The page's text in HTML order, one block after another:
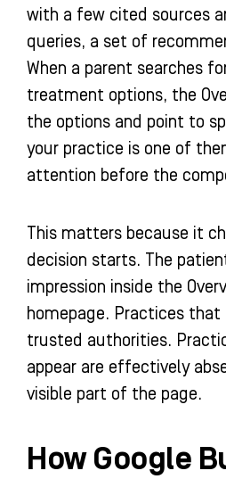
with a few cited sources
queries, a set of
When a parent searches
treatment options, the
the options and point to
your practice is one of
attention before the
This matters because it
decision starts. The
impression inside the
homepage. Practices that
trusted authorities.
appear are effectively
visible part of the page.
How Google